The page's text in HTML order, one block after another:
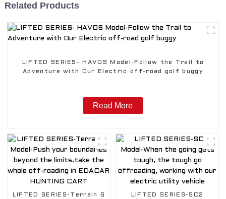
Related Products
LIFTED SERIES- HAVOS Model-Follow the Trail to
Adventure with Our Electric off-road golf buggy
Read More
LIFTED SERIES-Terrain 6
LIFTED SERIES-SC2